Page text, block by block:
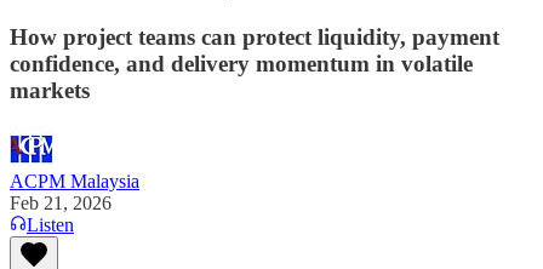
How project teams can protect liquidity, payment
confidence, and delivery momentum in volatile
markets
ACPM Malaysia
Feb 21, 2026
Listen